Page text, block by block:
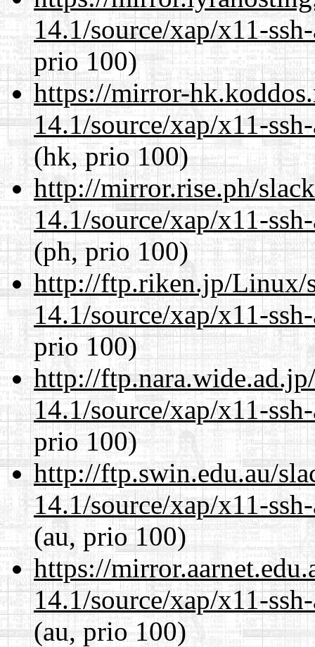
14.1/source/xap/x11-
prio 100)
https://mirror-
14.1/source/xap/x11-
(hk, prio 100)
http://mirror.rise.ph/
14.1/source/xap/x11-
(ph, prio 100)
http://ftp.riken.jp/Linux/
14.1/source/xap/x11-
prio 100)
http://
14.1/source/xap/x11-
prio 100)
http://ftp.swin.edu.au/
14.1/source/xap/x11-
(au, prio 100)
https://
14.1/source/xap/x11-
(au, prio 100)